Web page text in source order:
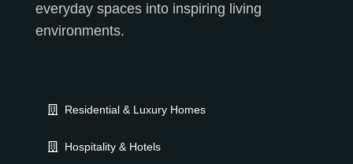
everyday spaces into inspiring living
environments.
Residential & Luxury Homes
Hospitality & Hotels